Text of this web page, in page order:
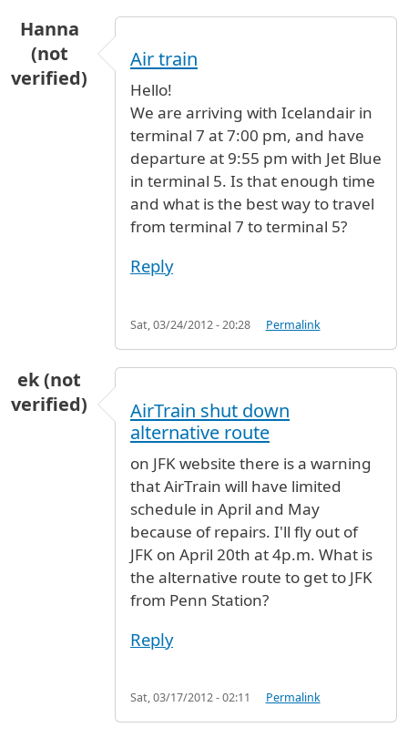
Hanna
(not
verified)
Air train
Hello!
We are arriving with Icelandair in
terminal 7 at 7:00 pm, and have
departure at 9:55 pm with Jet Blue
in terminal 5. Is that enough time
and what is the best way to travel
from terminal 7 to terminal 5?
Reply
Sat, 03/24/2012 - 20:28 Permalink
ek (not
verified)
AirTrain shut down
alternative route
on JFK website there is a warning
that AirTrain will have limited
schedule in April and May
because of repairs. I'll fly out of
JFK on April 20th at 4p.m. What is
the alternative route to get to JFK
from Penn Station?
Reply
Sat, 03/17/2012 - 02:11 Permalink